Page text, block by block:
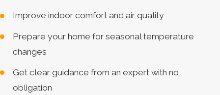
Improve indoor comfort and air quality
Prepare your home for seasonal temperature
changes
Get clear guidance from an expert with no
obligation